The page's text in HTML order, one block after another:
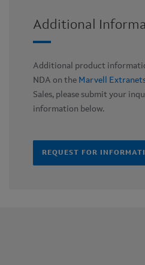
Additional
Additional product
NDA on the Marvell
Sales, please submit your
information below.
REQUEST FOR